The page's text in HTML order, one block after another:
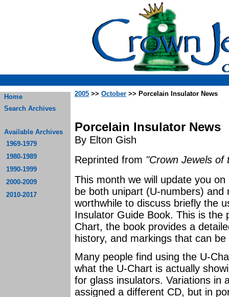
Home
Search Archives
Available Archives
1969-1979
1980-1989
1990-1999
2000-2009
2010-2017
2005 >> October >> Porcelain Insulator News
Porcelain Insulator News
By Elton Gish
Reprinted from "Crown Jewels of
This month we will update you
be both unipart (U-numbers)
worthwhile to discuss briefly the
Insulator Guide Book. This is
Chart, the book provides a
history, and markings that can
Many people find using the U-
what the U-Chart is actually
for glass insulators. Variations in
assigned a different CD, but in